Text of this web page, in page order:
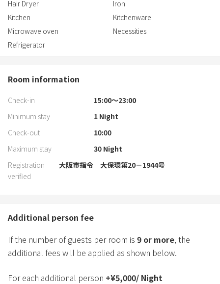
Hair Dryer
Iron
Kitchen
Kitchenware
Microwave oven
Necessities
Refrigerator
Room information
Check-in
15:00〜23:00
Minimum stay
1Night
Check-out
10:00
Maximum stay
30Night
Registration
verified
大阪市指令 大保環第20－1944号
Additional person fee
If the number of guests per room is 9 or more, the
additional fees will be applied as shown below.
For each additional person +¥5,000/ Night